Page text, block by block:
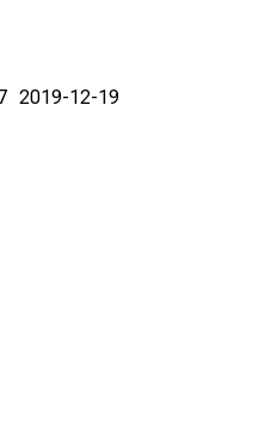
2019-12-19